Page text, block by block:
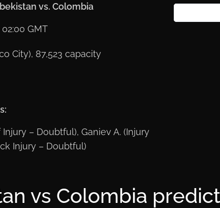
vs. Colombia
GMT
City), 87,523 capacity
– Doubtful), Ganiev A. (Injury
Injury – Doubtful)
vs Colombia